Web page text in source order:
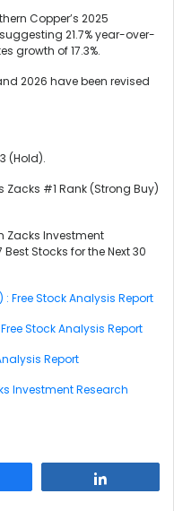
Copper’s 2025
21.7% year-over-
growth of 17.3%.
2026 have been revised
(Hold).
Zacks #1 Rank (Strong Buy)
Zacks Investment
Stocks for the Next 30
: Free Stock Analysis Report
Stock Analysis Report
Report
Investment Research